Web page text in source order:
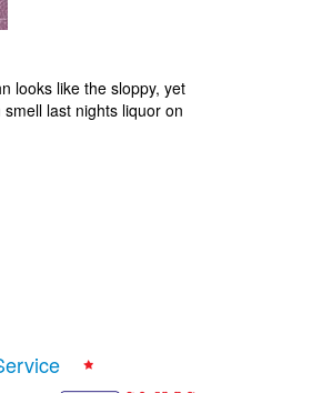
looks like the sloppy, yet
last nights liquor on